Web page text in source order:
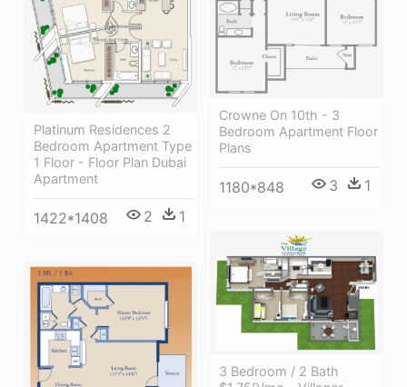
Platinum Residences 2
Bedroom Apartment Type
1 Floor - Floor Plan Dubai
Apartment
1422*1408 2 1
Crowne On 10th - 3
Bedroom Apartment Floor
Plans
1180*848 3 1
3 Bedroom / 2 Bath